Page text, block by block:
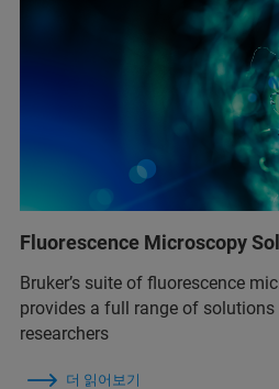
Fluorescence Microscopy
Bruker’s suite of fluorescence
provides a full range of
researchers
더 읽어보기